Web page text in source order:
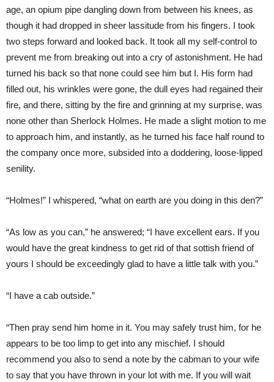
age, an opium pipe dangling down from between his knees, as
though it had dropped in sheer lassitude from his fingers. I took
two steps forward and looked back. It took all my self-control to
prevent me from breaking out into a cry of astonishment. He had
turned his back so that none could see him but I. His form had
filled out, his wrinkles were gone, the dull eyes had regained their
fire, and there, sitting by the fire and grinning at my surprise, was
none other than Sherlock Holmes. He made a slight motion to me
to approach him, and instantly, as he turned his face half round to
the company once more, subsided into a doddering, loose-lipped
senility.
“Holmes!” I whispered, “what on earth are you doing in this den?”
“As low as you can,” he answered; “I have excellent ears. If you
would have the great kindness to get rid of that sottish friend of
yours I should be exceedingly glad to have a little talk with you.”
“I have a cab outside.”
“Then pray send him home in it. You may safely trust him, for he
appears to be too limp to get into any mischief. I should
recommend you also to send a note by the cabman to your wife
to say that you have thrown in your lot with me. If you will wait